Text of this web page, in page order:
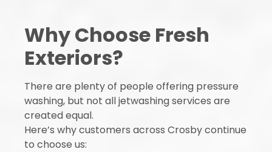
Why Choose Fresh
Exteriors?
There are plenty of people offering pressure
washing, but not all jetwashing services are
created equal.
Here’s why customers across Crosby continue
to choose us: